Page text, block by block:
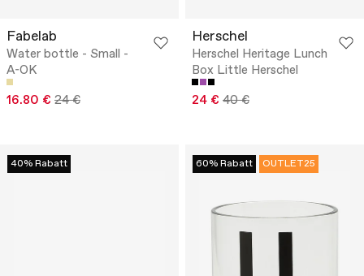
Fabelab
Water bottle - Small -
A-OK
16.80 € 24 €
Herschel
Herschel Heritage Lunch
Box Little Herschel
24 € 40 €
40% Rabatt 60% Rabatt OUTLET25